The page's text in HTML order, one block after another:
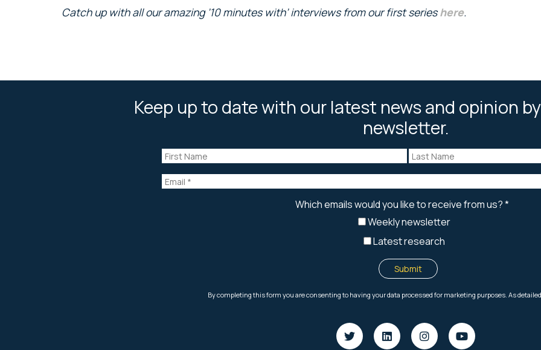
Catch up with all our amazing ’10 minutes with’ interviews from our first serieshere.
Keep up to date with our latest news and opinion
newsletter.